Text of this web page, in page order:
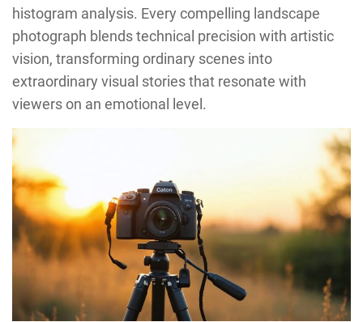
histogram analysis. Every compelling landscape
photograph blends technical precision with artistic
vision, transforming ordinary scenes into
extraordinary visual stories that resonate with
viewers on an emotional level.